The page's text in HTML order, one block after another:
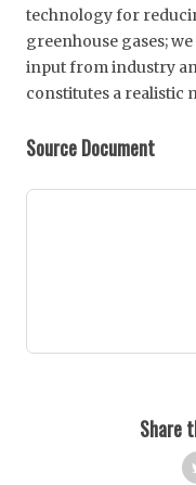
technology for
greenhouse gases;
input from industry
constitutes a realistic
Source Document
Share